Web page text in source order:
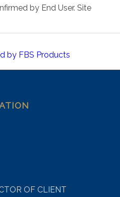
by End User. Site
by FBS Products
OF CLIENT